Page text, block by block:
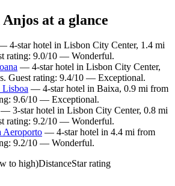
at a glance
4-star hotel in Lisbon City Center, 1.4 mi
rating: 9.0/10 — Wonderful.
— 4-star hotel in Lisbon City Center,
Guest rating: 9.4/10 — Exceptional.
Lisboa — 4-star hotel in Baixa, 0.9 mi from
9.6/10 — Exceptional.
— 3-star hotel in Lisbon City Center, 0.8 mi
rating: 9.2/10 — Wonderful.
Aeroporto — 4-star hotel in 4.4 mi from
9.2/10 — Wonderful.
to high)DistanceStar rating